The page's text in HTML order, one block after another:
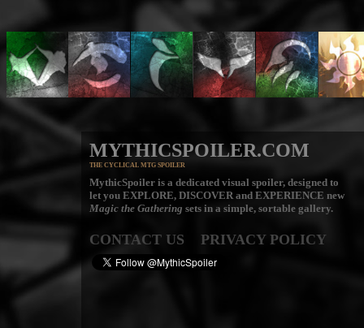
MYTHICSPOILER.COM
THE CYCLICAL MTG SPOILER
MythicSpoiler is a dedicated visual spoiler, designed to
let you EXPLORE, DISCOVERand EXPERIENCE new
Magic the Gathering sets in a simple, sortable gallery.
CONTACT US PRIVACY POLICY